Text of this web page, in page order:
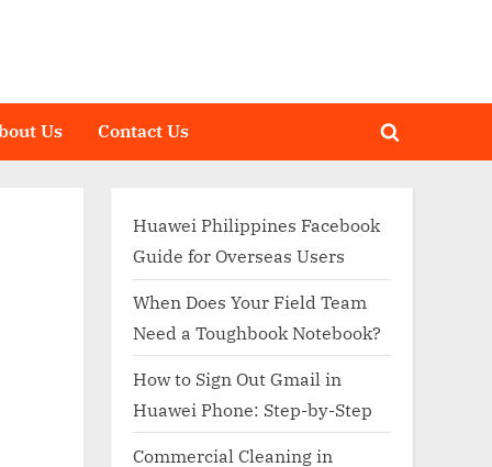
Us Contact Us
Toggle
Huawei Philippines Facebook
Guide for Overseas Users
When Does Your Field Team
Need a Toughbook Notebook?
How to Sign Out Gmail in
Huawei Phone: Step-by-Step
Commercial Cleaning in